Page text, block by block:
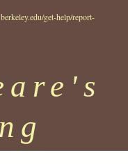
get-help/report-